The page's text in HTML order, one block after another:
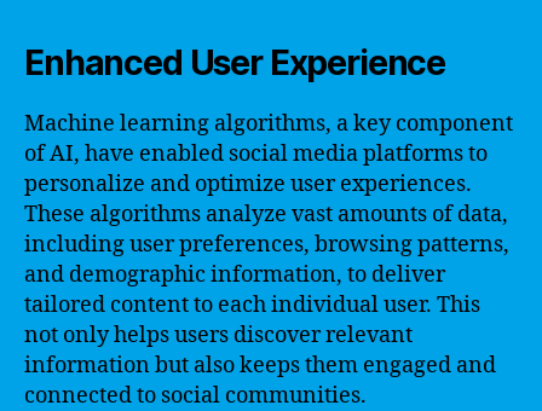
Enhanced User Experience
Machine learning algorithms, a key component
of AI, have enabled social media platforms to
personalize and optimize user experiences.
These algorithms analyze vast amounts of data,
including user preferences, browsing patterns,
and demographic information, to deliver
tailored content to each individual user. This
not only helps users discover relevant
information but also keeps them engaged and
connected to social communities.